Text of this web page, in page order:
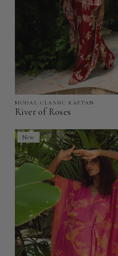
River
Roses
-
Modal
Classic
Kaftan
MODAL CLASSIC KAFTAN
River of Roses
New